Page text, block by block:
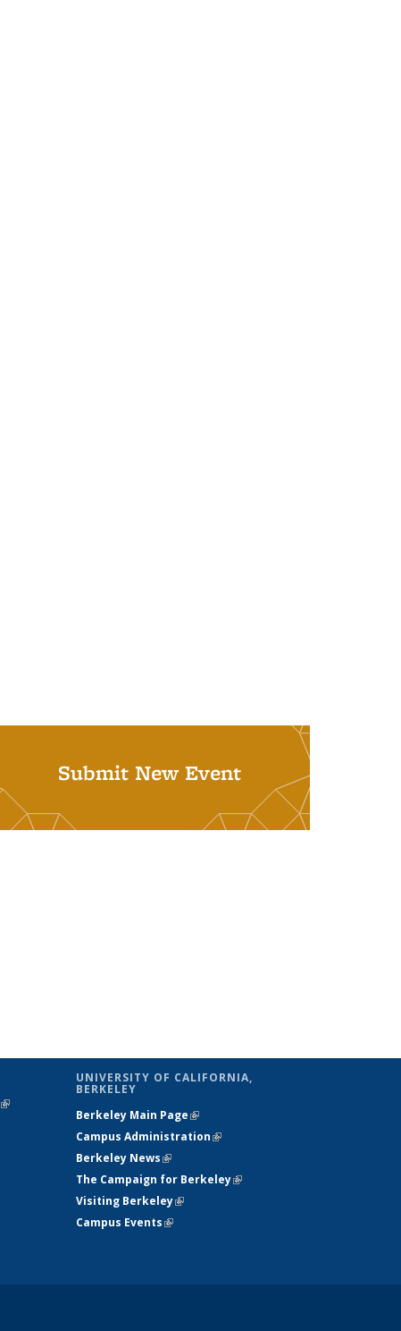
Submit New Event
(link is
UNIVERSITY OF CALIFORNIA,
BERKELEY
Berkeley Main Page(link is external)
Campus Administration(link is external)
Berkeley News(link is external)
The Campaign for Berkeley(link is
Visiting Berkeley(link is external)
Campus Events(link is external)